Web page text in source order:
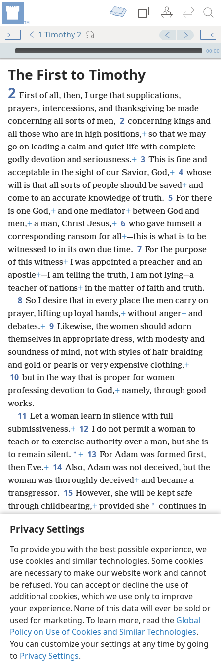
Privacy Settings
To provide you with the best possible experience, we
use cookies and similar technologies. Some cookies
are necessary to make our website work and cannot
be refused. You can accept or decline the use of
additional cookies, which we use only to improve
your experience. None of this data will ever be sold or
used for marketing. To learn more, read the Global
Policy on Use of Cookies and Similar Technologies.
You can customize your settings at any time by going
to Privacy Settings.
1 Timothy 2
mejs.audio-player
00:00
The First to Timothy
2 First of all, then, I urge that supplications,
prayers, intercessions, and thanksgiving be made
concerning all sorts of men, 2 concerning kings and
all those who are in high positions,+ so that we may
go on leading a calm and quiet life with complete
godly devotion and seriousness.+ 3 This is fine and
acceptable in the sight of our Savior, God,+ 4 whose
will is that all sorts of people should be saved+ and
come to an accurate knowledge of truth. 5 For there
is one God,+ and one mediator+ between God and
men,+ a man, Christ Jesus,+ 6 who gave himself a
corresponding ransom for all+—this is what is to be
witnessed to in its own due time. 7 For the purpose
of this witness+ I was appointed a preacher and an
apostle+—I am telling the truth, I am not lying—a
teacher of nations+ in the matter of faith and truth.
8 So I desire that in every place the men carry on
prayer, lifting up loyal hands,+ without anger+ and
debates.+ 9 Likewise, the women should adorn
themselves in appropriate dress, with modesty and
soundness of mind, not with styles of hair braiding
and gold or pearls or very expensive clothing,+
10 but in the way that is proper for women
professing devotion to God,+ namely, through good
works.
11 Let a woman learn in silence with full
submissiveness.+ 12 I do not permit a woman to
teach or to exercise authority over a man, but she is
to remain silent. * + 13 For Adam was formed first,
then Eve.+ 14 Also, Adam was not deceived, but the
woman was thoroughly deceived+ and became a
transgressor. 15 However, she will be kept safe
through childbearing,+ provided she * continues in
mind.+
English Share Preferences
Copyright© 2026 Watch Tower Bible and Tract Society of Pennsylvania
Terms of Use Privacy Policy Privacy Settings
JW.ORG
Log In